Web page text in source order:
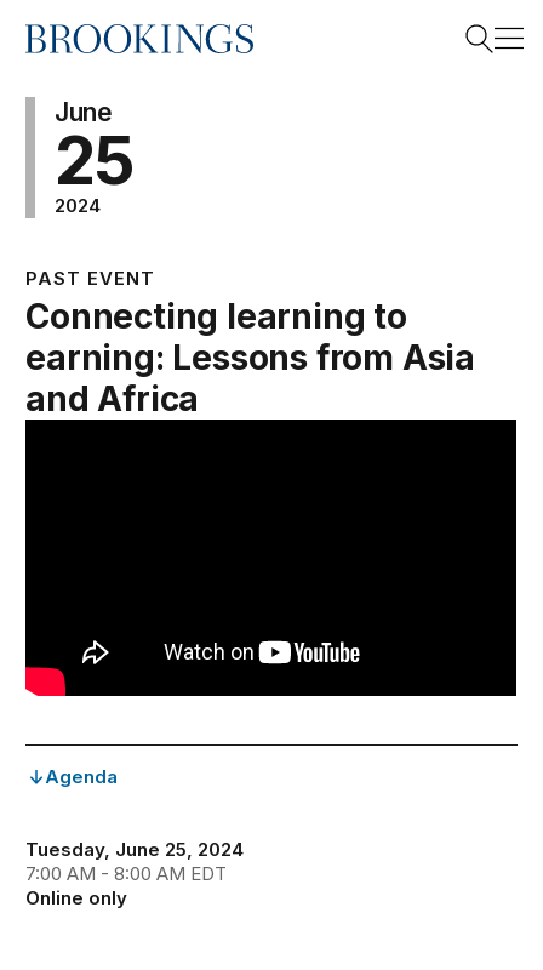
Home
June
25
2024
PAST EVENT
Connecting learning to
earning: Lessons from Asia
and Africa
Agenda
Tuesday, June 25, 2024
7:00 AM - 8:00 AM EDT
Online only